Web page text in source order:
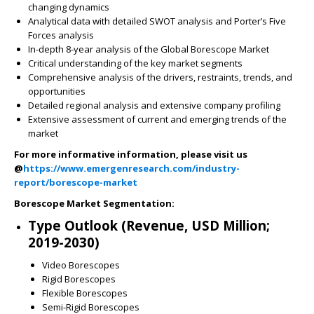
changing dynamics
Analytical data with detailed SWOT analysis and Porter’s Five
Forces analysis
In-depth 8-year analysis of the Global Borescope Market
Critical understanding of the key market segments
Comprehensive analysis of the drivers, restraints, trends, and
opportunities
Detailed regional analysis and extensive company profiling
Extensive assessment of current and emerging trends of the
market
For more informative information, please visit us
@https://www.emergenresearch.com/industry-
report/borescope-market
Borescope Market Segmentation:
Type Outlook (Revenue, USD Million;
2019-2030)
Video Borescopes
Rigid Borescopes
Flexible Borescopes
Semi-Rigid Borescopes